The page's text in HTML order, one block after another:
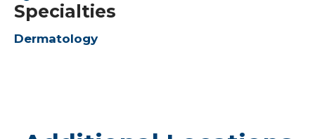
Specialties
Dermatology